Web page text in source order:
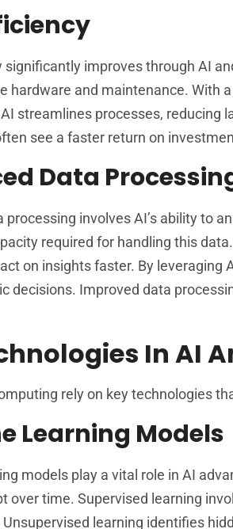
significantly improves through AI
hardware and maintenance. With
streamlines processes, reducing
see a faster return on
Data
processing involves AI’s ability to
required for handling this
on insights faster. By
decisions. Improved data
In AI
rely on key technologies
Learning Models
models play a vital role in AI
over time. Supervised learning
learning identifies